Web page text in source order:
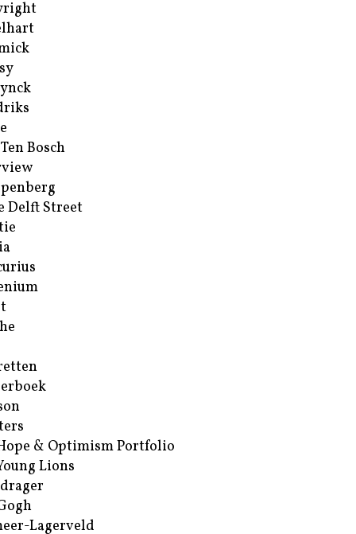
Bosch
Delft Street
& Optimism Portfolio
Lions
Lagerveld